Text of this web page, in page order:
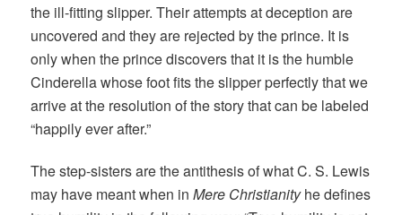
the ill-fitting slipper. Their attempts at deception are
uncovered and they are rejected by the prince. It is
only when the prince discovers that it is the humble
Cinderella whose foot fits the slipper perfectly that we
arrive at the resolution of the story that can be labeled
“happily ever after.”
The step-sisters are the antithesis of what C. S. Lewis
may have meant when inMere Christianityhe defines